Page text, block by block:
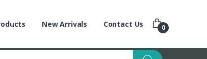
New Arrivals Contact Us 0